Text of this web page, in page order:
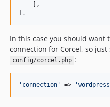
    ],
],
In this case you should want
connection for Corcel, so
config/corcel.php :
' connection ' => 'wordpress